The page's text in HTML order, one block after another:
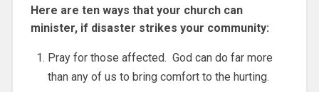
Here are ten ways that your church can
minister, if disaster strikes your community:
Pray for those affected. God can do far more
than any of us to bring comfort to the hurting.